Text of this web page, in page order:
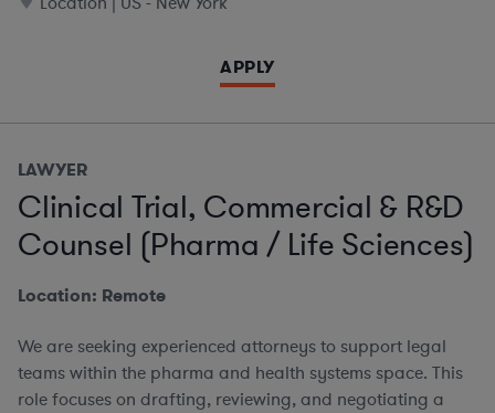
APPLY
LAWYER
Clinical Trial, Commercial & R&D
Counsel (Pharma / Life Sciences)
Location: Remote
We are seeking experienced attorneys to support legal
teams within the pharma and health systems space. This
role focuses on drafting, reviewing, and negotiating a